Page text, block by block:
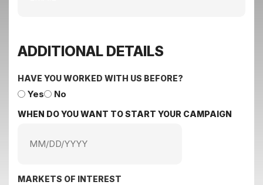
ADDITIONAL DETAILS
HAVE YOU WORKED WITH US BEFORE?
Yes No
WHEN DO YOU WANT TO START YOUR CAMPAIGN
MM
slash
MARKETS OF INTEREST